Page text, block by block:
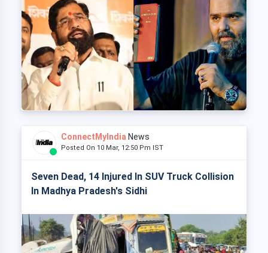
ConnectMyIndia News
Posted On 10 Mar, 12:50 Pm IST
Seven Dead, 14 Injured In SUV Truck Collision
In Madhya Pradesh's Sidhi